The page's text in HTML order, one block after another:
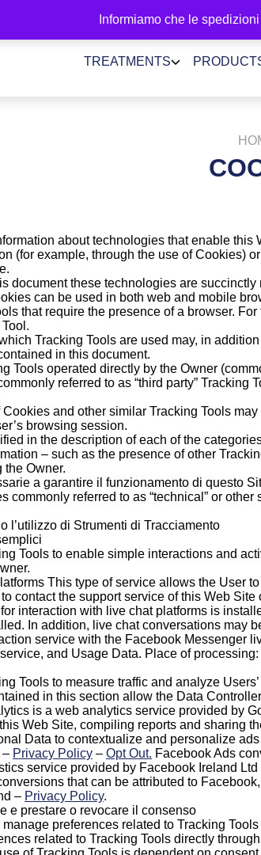
Informiamo che le
TREATMENTS
about technologies that enable
(for example, through the use of Cookies)
document these technologies are
can be used in both web and mobile
that require the presence of a browser.
Tracking Tools are used may, in
in this document.
Tools operated directly by the Owner
referred to as “third party”
and other similar Tracking Tools
browsing session.
in the description of each of the
– such as the presence of other
the Owner.
a garantire il funzionamento di questo
commonly referred to as “technical” or
l’utilizzo di Strumenti di Tracciamento
Tools to enable simple interactions and
This type of service allows the User
contact the support service of this Web
for interaction with live chat platforms is
In addition, live chat conversations may
service with the Facebook Messenger
and Usage Data. Place of
Tools to measure traffic and analyze
in this section allow the Data
is a web analytics service provided by
Web Site, compiling reports and sharing
Data to contextualize and personalize
– Privacy Policy – Opt Out. Facebook Ads
service provided by Facebook Ireland
that can be attributed to
– Privacy Policy.
e prestare o revocare il consenso
preferences related to Tracking
related to Tracking Tools directly